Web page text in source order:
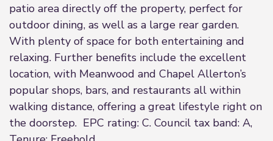
patio area directly off the property, perfect for
outdoor dining, as well as a large rear garden.
With plenty of space for both entertaining and
relaxing. Further benefits include the excellent
location, with Meanwood and Chapel Allerton’s
popular shops, bars, and restaurants all within
walking distance, offering a great lifestyle right on
the doorstep. EPC rating: C. Council tax band: A,